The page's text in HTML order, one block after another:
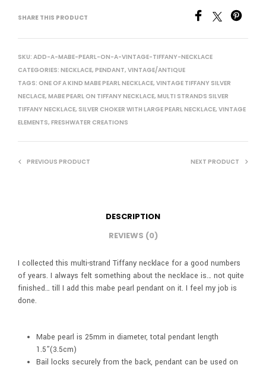
SHARE THIS PRODUCT
SKU: ADD-A-MABE-PEARL-ON-A-VINTAGE-TIFFANY-NECKLACE
CATEGORIES: NECKLACE, PENDANT, VINTAGE/ANTIQUE
TAGS: ONE OF A KIND MABE PEARL NECKLACE, VINTAGE TIFFANY SILVER
NECLACE, MABE PEARL ON TIFFANY NECKLACE, MULTI STRANDS SILVER
TIFFANY NECKLACE, SILVER CHOKER WITH LARGE PEARL NECKLACE, VINTAGE
ELEMENTS, FRESHWATER CREATIONS
PREVIOUS PRODUCT NEXT PRODUCT
DESCRIPTION
REVIEWS (0)
I collected this multi-strand Tiffany necklace for a good numbers
of years. I always felt something about the necklace is… not quite
finished… till I add this mabe pearl pendant on it. I feel my job is
done.
Mabe pearl is 25mm in diameter, total pendant length
1.5”(3.5cm)
Bail locks securely from the back, pendant can be used on